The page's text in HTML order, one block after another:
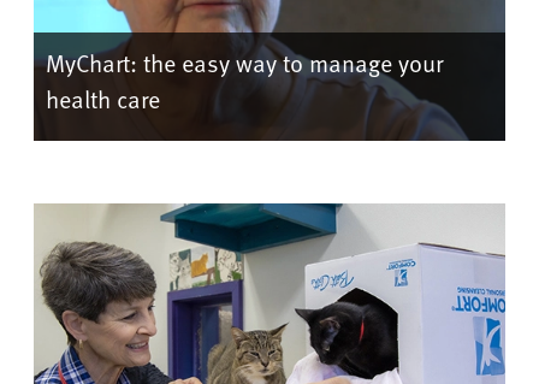
MyChart: the easy way to manage your
health care